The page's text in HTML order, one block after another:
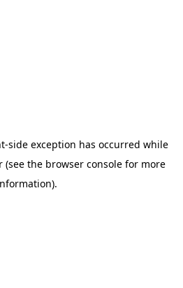
-side exception has occurred while
(see the browser console for more